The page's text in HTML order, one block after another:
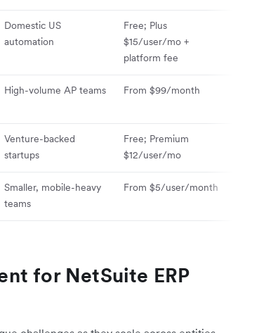
Domestic US
automation
Free; Plus
$15/user/mo +
platform fee
High-volume AP teams From $99/month
Venture-backed
startups
Free; Premium
$12/user/mo
Smaller, mobile-heavy
teams
From $5/user/month
for NetSuite ERP